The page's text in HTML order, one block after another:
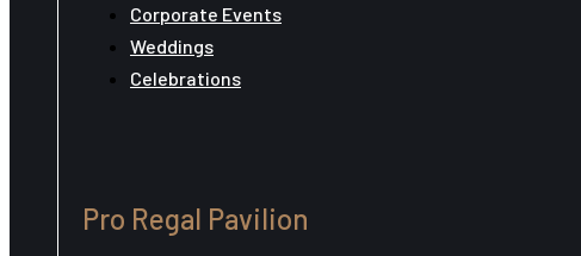
Corporate Events
Weddings
Celebrations
Pro Regal Pavilion